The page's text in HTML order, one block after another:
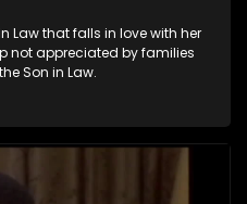
Law that falls in love with her
not appreciated by families
Son in Law.